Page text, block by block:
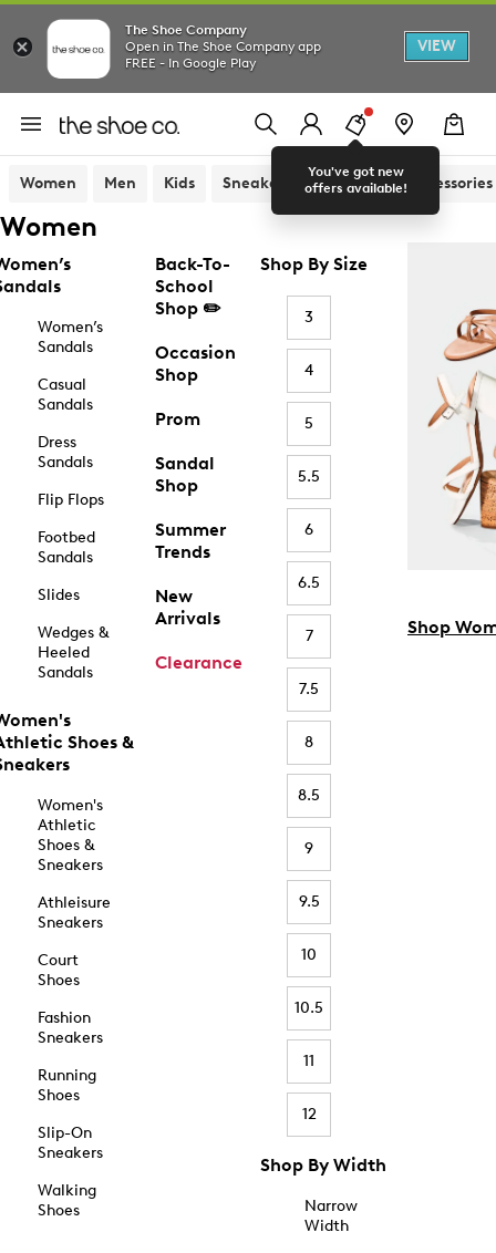
The Shoe Company
Open in The Shoe Company app
FREE - In Google Play
VIEW
You've got new
offers available!
Women Men Kids Sneakers Sandals Accessories
Women
Women’s
Sandals
Casual
Sandals
Dress
Sandals
Flip Flops
Footbed
Sandals
Slides
Wedges &
Heeled
Sandals
Shoes &
Women's
Athletic
Shoes &
Sneakers
Athleisure
Sneakers
Court
Shoes
Fashion
Sneakers
Running
Shoes
Slip-On
Sneakers
Walking
Shoes
Back-To-
School
Shop ✏️
Occasion
Shop
Prom
Sandal
Shop
Summer
Trends
New
Arrivals
Clearance
Shop By Size
3
4
5
5.5
6
6.5
7
7.5
8
8.5
9
9.5
10
10.5
11
12
Shop By Width
Narrow
Width
Shop